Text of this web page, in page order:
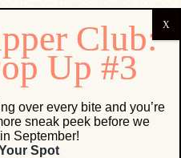
Club
over every bite and you’re
sneak peek before we
September!
Spot